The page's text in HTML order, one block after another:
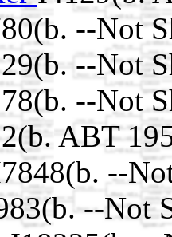
--Not
--Not
--Not
ABT
--
--Not